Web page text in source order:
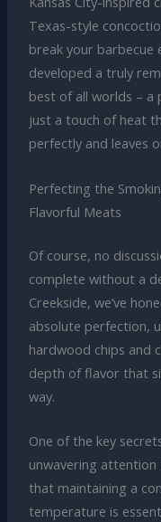
Texas-style
break your barbecue
developed a truly
best of all worlds – a
just a touch of heat
perfectly and leaves
Perfecting the
Flavorful Meats
Of course, no
complete without a
Creekside, we’ve
absolute perfection,
hardwood chips and
depth of flavor that
way.
One of the key
unwavering
that maintaining a
temperature is